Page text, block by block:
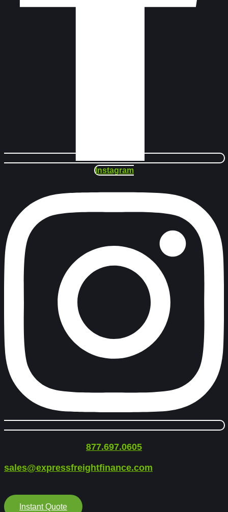
Instagram
877.697.0605
sales@expressfreightfinance.com
Instant Quote